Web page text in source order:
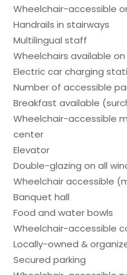
Wheelchair-accessible
Handrails in stairways
Multilingual staff
Wheelchairs available
Electric car charging
Number of accessible
Breakfast available
Wheelchair-accessible
center
Elevator
Double-glazing on all
Wheelchair accessible
Banquet hall
Food and water bowls
Wheelchair-accessible
Locally-owned &
Secured parking